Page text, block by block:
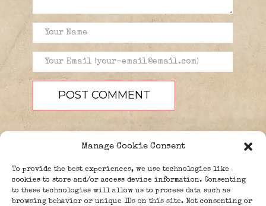
Manage Cookie Consent
To provide the best experiences, we use technologies like
cookies to store and/or access device information. Consenting
to these technologies will allow us to process data such as
browsing behavior or unique IDs on this site. Not consenting or